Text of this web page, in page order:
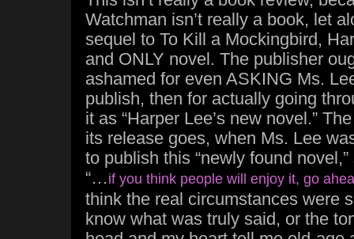
Watchman isn’t really a book, let
sequel to To Kill a Mockingbird,
and ONLY novel. The publisher
ashamed for even ASKING Ms.
publish, then for actually going
it as “Harper Lee’s new novel.”
its release goes, when Ms. Lee
to publish this “newly found
“… if you think people will enjoy it, go
think the real circumstances were
know what was truly said, or the